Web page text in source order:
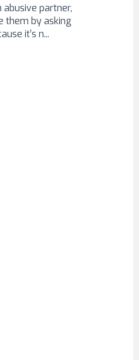
partner,
them by asking
it’s n...